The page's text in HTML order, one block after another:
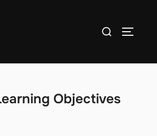
Search
Objectives